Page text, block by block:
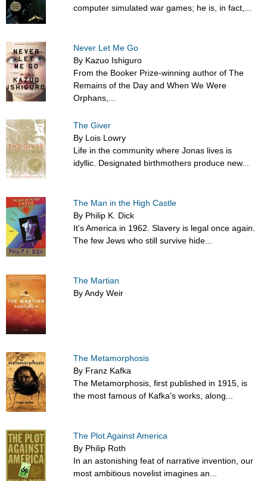
computer simulated war games; he is, in fact,...
Never Let Me Go
By Kazuo Ishiguro
From the Booker Prize-winning author of The
Remains of the Day and When We Were
Orphans,...
The Giver
By Lois Lowry
Life in the community where Jonas lives is
idyllic. Designated birthmothers produce new...
The Man in the High Castle
By Philip K. Dick
It's America in 1962. Slavery is legal once again.
The few Jews who still survive hide...
The Martian
By Andy Weir
The Metamorphosis
By Franz Kafka
The Metamorphosis, first published in 1915, is
the most famous of Kafka's works, along...
The Plot Against America
By Philip Roth
In an astonishing feat of narrative invention, our
most ambitious novelist imagines an...